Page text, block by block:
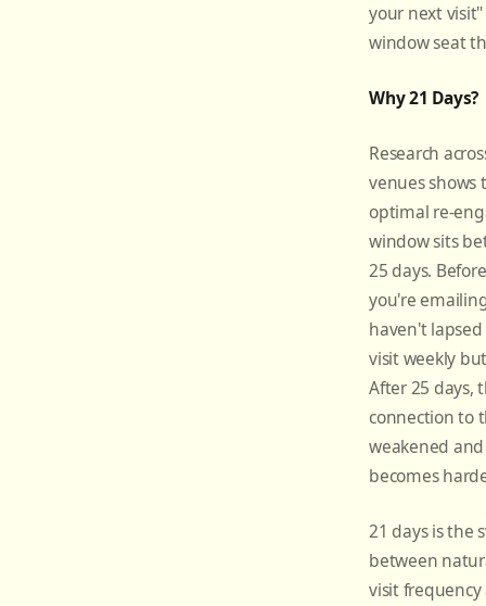
your next
window seat
Why 21 Days?
Research
venues shows
optimal re-
window sits
25 days.
you're
haven't
visit weekly
After 25 days,
connection to
weakened
becomes
21 days is the
between
visit